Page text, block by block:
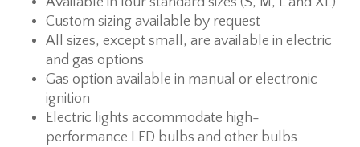
Custom sizing available by request
All sizes, except small, are available in electric
and gas options
Gas option available in manual or electronic
ignition
Electric lights accommodate high-
performance LED bulbs and other bulbs